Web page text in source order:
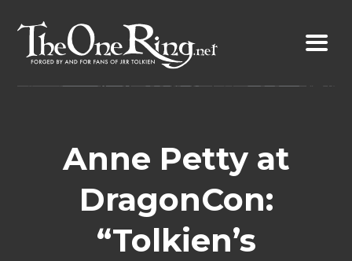
content
Anne Petty at
DragonCon:
“Tolkien’s